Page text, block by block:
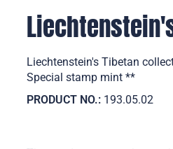
Liechtenstein's Tibetan
Special stamp mint **
PRODUCT NO.: 193.05.02